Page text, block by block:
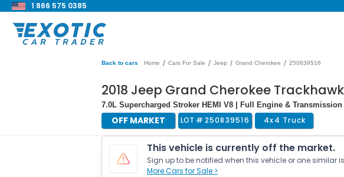
1 866 575 0385
Back to cars Home / Cars For Sale / Jeep / Grand Cherokee / 250839516
2018 Jeep Grand Cherokee Trackhawk
7.0L Supercharged Stroker HEMI V8 | Full Engine &
OFF MARKET LOT # 250839516 4x4 Truck
This vehicle is currently off the market.
Sign up to be notified when this vehicle or one similar
More Cars for Sale >